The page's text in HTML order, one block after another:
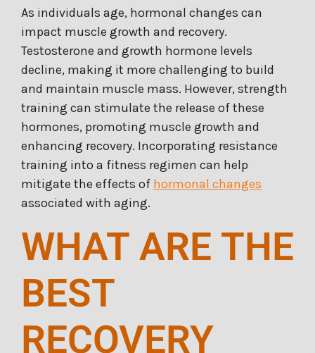
As individuals age, hormonal changes can
impact muscle growth and recovery.
Testosterone and growth hormone levels
decline, making it more challenging to build
and maintain muscle mass. However, strength
training can stimulate the release of these
hormones, promoting muscle growth and
enhancing recovery. Incorporating resistance
training into a fitness regimen can help
mitigate the effects of hormonal changes
associated with aging.
WHAT ARE THE
BEST
RECOVERY